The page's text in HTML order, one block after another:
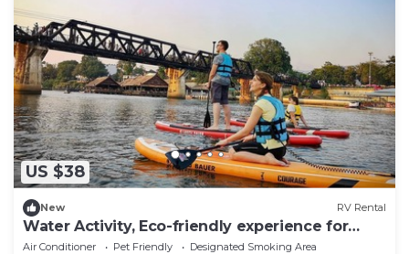
US $38
New RV Rental
Water Activity, Eco-friendly experience for
backpackers or small groups.
Air Conditioner Pet Friendly
Designated Smoking Area